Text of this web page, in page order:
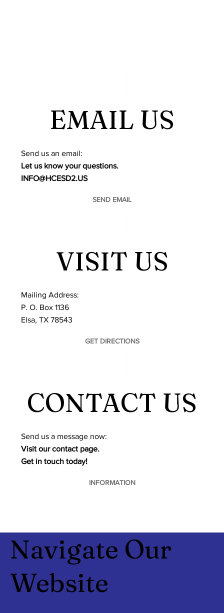
EMAIL US
​Send us an email:
Let us know your questions.
INFO@HCESD2.US
SEND EMAIL
VISIT US
Mailing Address:
P. O. Box 1136
Elsa, TX 78543
GET DIRECTIONS
CONTACT US
​Send us a message now:
Visit our contact page.
Get in touch today!
INFORMATION
Navigate Our
Website